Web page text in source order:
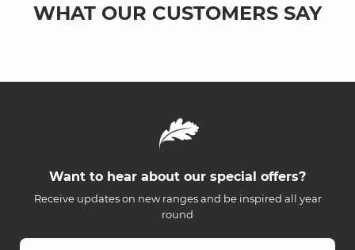
WHAT OUR CUSTOMERS SAY
Want to hear about our special offers?
Receive updates on new ranges and be inspired all year
round